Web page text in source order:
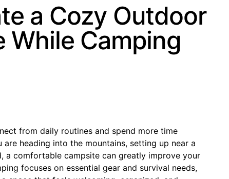
a Cozy Outdoor
While Camping
from daily routines and spend more time
heading into the mountains, setting up near a
a comfortable campsite can greatly improve your
focuses on essential gear and survival needs,